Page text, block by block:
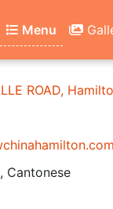
Menu
ROAD,
Cantonese